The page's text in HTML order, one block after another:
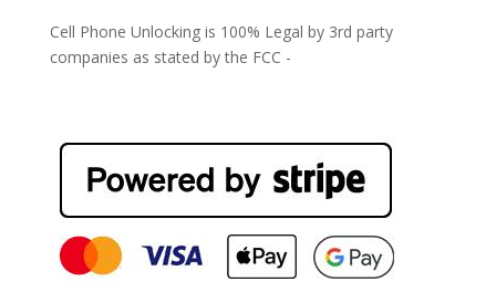
Cell Phone Unlocking is 100% Legal by 3rd party
companies as stated by the FCC -